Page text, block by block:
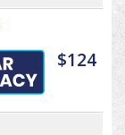
$124